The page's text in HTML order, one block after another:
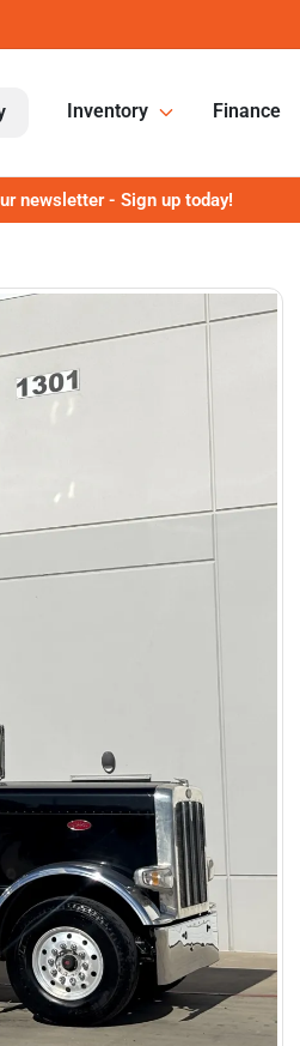
Inventory Finance
newsletter - Sign up today!